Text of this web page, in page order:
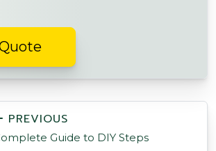
PREVIOUS
Guide to DIY Steps